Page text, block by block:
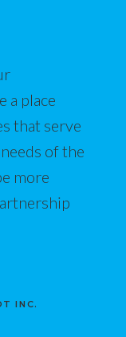
a place
that serve
of the
more
INC.